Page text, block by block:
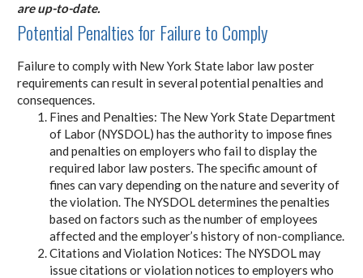
are up-to-date.
Potential Penalties for Failure to Comply
Failure to comply with New York State labor law poster
requirements can result in several potential penalties and
consequences.
Fines and Penalties: The New York State Department
of Labor (NYSDOL) has the authority to impose fines
and penalties on employers who fail to display the
required labor law posters. The specific amount of
fines can vary depending on the nature and severity of
the violation. The NYSDOL determines the penalties
based on factors such as the number of employees
affected and the employer’s history of non-compliance.
Citations and Violation Notices: The NYSDOL may
issue citations or violation notices to employers who